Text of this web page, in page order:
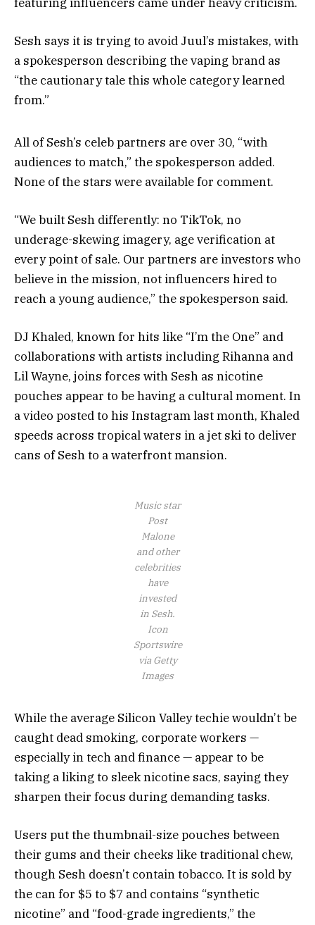
Sesh says it is trying to avoid Juul’s mistakes, with
a spokesperson describing the vaping brand as
“the cautionary tale this whole category learned
from.”
All of Sesh’s celeb partners are over 30, “with
audiences to match,” the spokesperson added.
None of the stars were available for comment.
“We built Sesh differently: no TikTok, no
underage-skewing imagery, age verification at
every point of sale. Our partners are investors who
believe in the mission, not influencers hired to
reach a young audience,” the spokesperson said.
DJ Khaled, known for hits like “I’m the One” and
collaborations with artists including Rihanna and
Lil Wayne, joins forces with Sesh as nicotine
pouches appear to be having a cultural moment. In
a video posted to his Instagram last month, Khaled
speeds across tropical waters in a jet ski to deliver
cans of Sesh to a waterfront mansion.
Music star
Post
Malone
and other
celebrities
have
invested
in Sesh.
Icon
Sportswire
via Getty
Images
While the average Silicon Valley techie wouldn’t be
caught dead smoking, corporate workers —
especially in tech and finance — appear to be
taking a liking to sleek nicotine sacs, saying they
sharpen their focus during demanding tasks.
Users put the thumbnail-size pouches between
their gums and their cheeks like traditional chew,
though Sesh doesn’t contain tobacco. It is sold by
the can for $5 to $7 and contains “synthetic
nicotine” and “food-grade ingredients,” the